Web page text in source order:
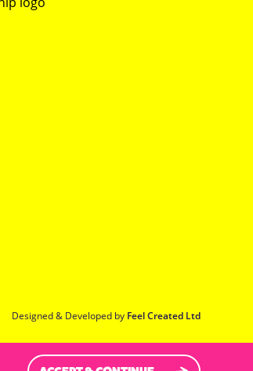
Designed & Developed by Feel Created Ltd